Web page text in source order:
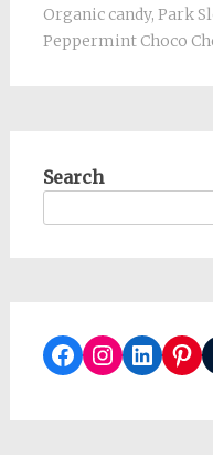
Organic candy, Park
Peppermint Choco
Search
Facebook